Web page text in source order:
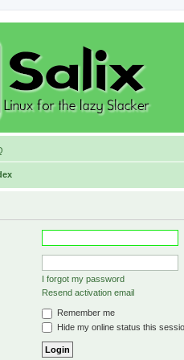
I forgot my password
Resend activation email
Remember me
Hide my online status this